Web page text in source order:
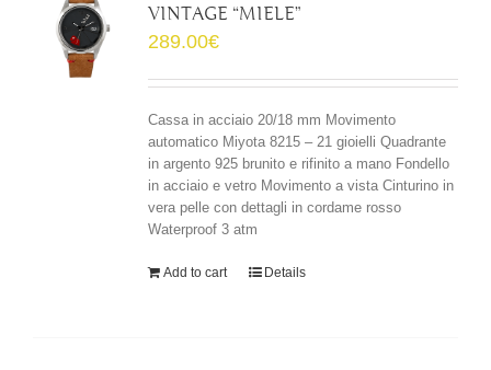
VINTAGE “MIELE”
289.00€
Cassa in acciaio 20/18 mm Movimento
automatico Miyota 8215 – 21 gioielli Quadrante
in argento 925 brunito e rifinito a mano Fondello
in acciaio e vetro Movimento a vista Cinturino in
vera pelle con dettagli in cordame rosso
Waterproof 3 atm
Add to cart Details